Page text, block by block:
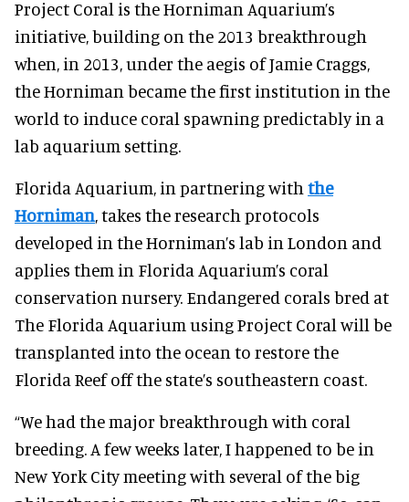
Project Coral is the Horniman Aquarium’s
initiative, building on the 2013 breakthrough
when, in 2013, under the aegis of Jamie Craggs,
the Horniman became the first institution in the
world to induce coral spawning predictably in a
lab aquarium setting.
Florida Aquarium, in partnering with the
Horniman, takes the research protocols
developed in the Horniman’s lab in London and
applies them in Florida Aquarium’s coral
conservation nursery. Endangered corals bred at
The Florida Aquarium using Project Coral will be
transplanted into the ocean to restore the
Florida Reef off the state’s southeastern coast.
“We had the major breakthrough with coral
breeding. A few weeks later, I happened to be in
New York City meeting with several of the big